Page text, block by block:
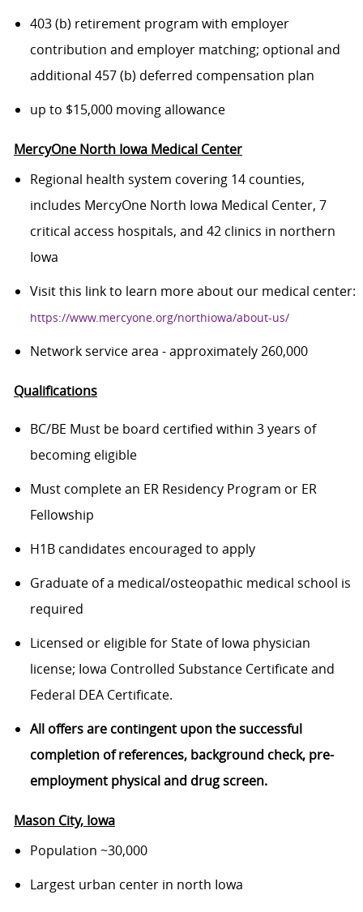
403 (b) retirement program with employer
contribution and employer matching; optional and
additional 457 (b) deferred compensation plan
up to $15,000 moving allowance
MercyOne North Iowa Medical Center
Regional health system covering 14 counties,
includes MercyOne North Iowa Medical Center, 7
critical access hospitals, and 42 clinics in northern
Iowa
Visit this link to learn more about our medical center:
https://www.mercyone.org/northiowa/about-us/
Network service area - approximately 260,000
Qualifications
BC/BE Must be board certified within 3 years of
becoming eligible
Must complete an ER Residency Program or ER
Fellowship
H1B candidates encouraged to apply
Graduate of a medical/osteopathic medical school is
required
Licensed or eligible for State of Iowa physician
license; Iowa Controlled Substance Certificate and
Federal DEA Certificate.
All offers are contingent upon the successful
completion of references, background check, pre-
employment physical and drug screen.
Mason City, Iowa
Population ~30,000
Largest urban center in north Iowa